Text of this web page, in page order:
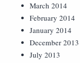
March 2014
February 2014
January 2014
December 2013
July 2013